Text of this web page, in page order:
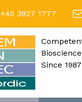
+45 3927 1777
Bioscience
Since 1987